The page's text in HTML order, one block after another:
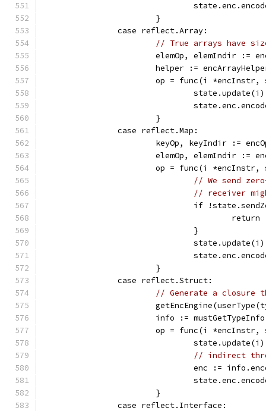
			}
		case reflect.Array:
// True arrays have
elemOp, elemIndir :=
helper :=
op = func(i
				state.update(i)
			}
		case reflect.Map:
keyOp, keyIndir :=
elemOp, elemIndir :=
op = func(i
// We send
// receiver
if
					return
				}
				state.update(i)
			}
		case reflect.Struct:
// Generate a closure
info :=
op = func(i
				state.update(i)
// indirect
enc :=
			}
		case reflect.Interface: